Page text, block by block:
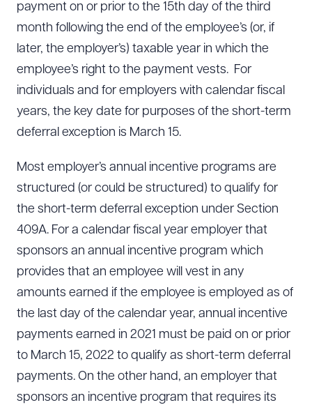
payment on or prior to the 15th day of the third
month following the end of the employee’s (or, if
later, the employer’s) taxable year in which the
employee’s right to the payment vests. For
individuals and for employers with calendar fiscal
years, the key date for purposes of the short-term
deferral exception is March 15.
Most employer’s annual incentive programs are
structured (or could be structured) to qualify for
the short-term deferral exception under Section
409A. For a calendar fiscal year employer that
sponsors an annual incentive program which
provides that an employee will vest in any
amounts earned if the employee is employed as of
the last day of the calendar year, annual incentive
payments earned in 2021 must be paid on or prior
to March 15, 2022 to qualify as short-term deferral
payments. On the other hand, an employer that
sponsors an incentive program that requires its